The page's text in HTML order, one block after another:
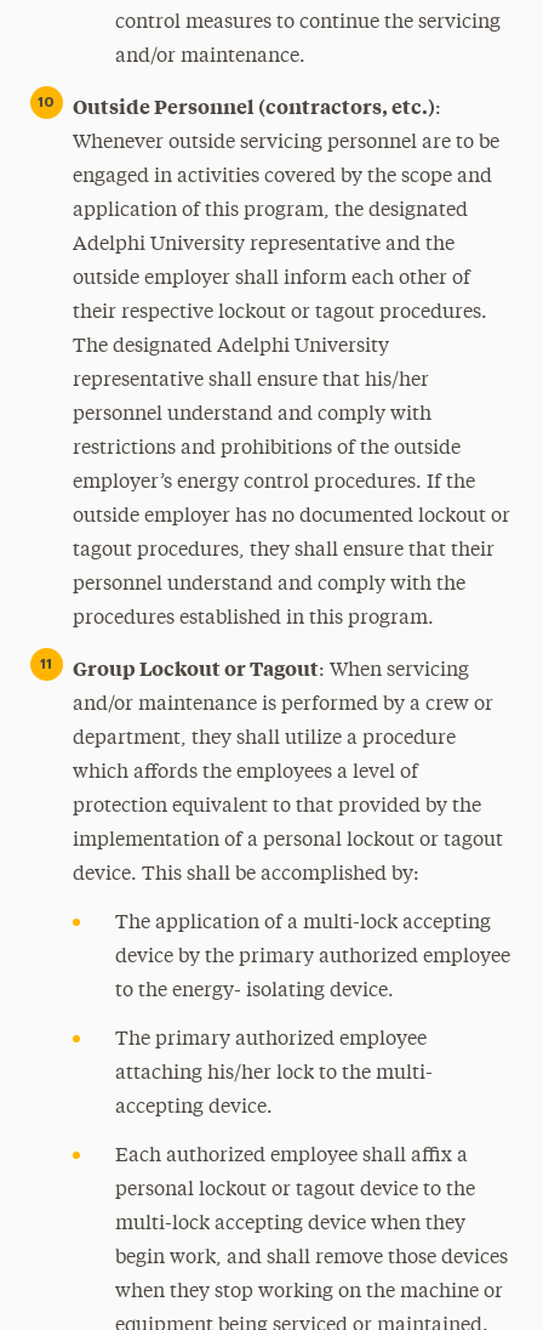
control measures to continue the servicing
and/or maintenance.
Outside Personnel (contractors, etc.):
Whenever outside servicing personnel are to be
engaged in activities covered by the scope and
application of this program, the designated
Adelphi University representative and the
outside employer shall inform each other of
their respective lockout or tagout procedures.
The designated Adelphi University
representative shall ensure that his/her
personnel understand and comply with
restrictions and prohibitions of the outside
employer’s energy control procedures. If the
outside employer has no documented lockout or
tagout procedures, they shall ensure that their
personnel understand and comply with the
procedures established in this program.
Group Lockout or Tagout: When servicing
and/or maintenance is performed by a crew or
department, they shall utilize a procedure
which affords the employees a level of
protection equivalent to that provided by the
implementation of a personal lockout or tagout
device. This shall be accomplished by:
The application of a multi-lock accepting
device by the primary authorized employee
to the energy- isolating device.
The primary authorized employee
attaching his/her lock to the multi-
accepting device.
Each authorized employee shall affix a
personal lockout or tagout device to the
multi-lock accepting device when they
begin work, and shall remove those devices
when they stop working on the machine or